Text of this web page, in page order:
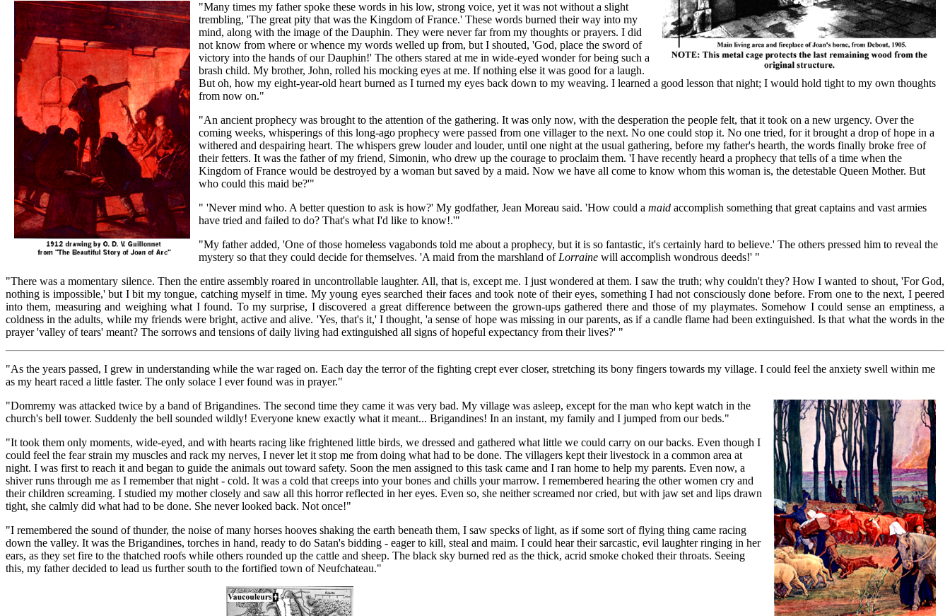
"Many times my father spoke these words in his low, strong voice, yet it was not without a slight
trembling, 'The great pity that was the Kingdom of France.' These words burned their way into my
mind, along with the image of the Dauphin. They were never far from my thoughts or prayers. I did
not know from where or whence my words welled up from, but I shouted, 'God, place the sword of
victory into the hands of our Dauphin!' The others stared at me in wide-eyed wonder for being such a
brash child. My brother, John, rolled his mocking eyes at me. If nothing else it was good for a laugh.
But oh, how my eight-year-old heart burned as I turned my eyes back down to my weaving. I learned a good lesson that night; I would hold tight to my own thoughts
from now on."
"An ancient prophecy was brought to the attention of the gathering. It was only now, with the desperation the people felt, that it took on a new urgency. Over the
coming weeks, whisperings of this long-ago prophecy were passed from one villager to the next. No one could stop it. No one tried, for it brought a drop of hope in a
withered and despairing heart. The whispers grew louder and louder, until one night at the usual gathering, before my father's hearth, the words finally broke free of
their fetters. It was the father of my friend, Simonin, who drew up the courage to proclaim them. 'I have recently heard a prophecy that tells of a time when the
Kingdom of France would be destroyed by a woman but saved by a maid. Now we have all come to know whom this woman is, the detestable Queen Mother. But
who could this maid be?'"
" 'Never mind who. A better question to ask is how?' My godfather, Jean Moreau said. 'How could a maid accomplish something that great captains and vast armies
have tried and failed to do? That's what I'd like to know!.'"
"My father added, 'One of those homeless vagabonds told me about a prophecy, but it is so fantastic, it's certainly hard to believe.' The others pressed him to reveal the
mystery so that they could decide for themselves. 'A maid from the marshland of Lorraine will accomplish wondrous deeds!' "
"There was a momentary silence. Then the entire assembly roared in uncontrollable laughter. All, that is, except me. I just wondered at them. I saw the truth; why couldn't they? How I wanted to shout, 'For God,
nothing is impossible,' but I bit my tongue, catching myself in time. My young eyes searched their faces and took note of their eyes, something I had not consciously done before. From one to the next, I peered
into them, measuring and weighing what I found. To my surprise, I discovered a great difference between the grown-ups gathered there and those of my playmates. Somehow I could sense an emptiness, a
coldness in the adults, while my friends were bright, active and alive. 'Yes, that's it,' I thought, 'a sense of hope was missing in our parents, as if a candle flame had been extinguished. Is that what the words in the
prayer 'valley of tears' meant? The sorrows and tensions of daily living had extinguished all signs of hopeful expectancy from their lives?' "
"As the years passed, I grew in understanding while the war raged on. Each day the terror of the fighting crept ever closer, stretching its bony fingers towards my village. I could feel the anxiety swell within me
as my heart raced a little faster. The only solace I ever found was in prayer."
"Domremy was attacked twice by a band of Brigandines. The second time they came it was very bad. My village was asleep, except for the man who kept watch in the
church's bell tower. Suddenly the bell sounded wildly! Everyone knew exactly what it meant... Brigandines! In an instant, my family and I jumped from our beds."
"It took them only moments, wide-eyed, and with hearts racing like frightened little birds, we dressed and gathered what little we could carry on our backs. Even though I
could feel the fear strain my muscles and rack my nerves, I never let it stop me from doing what had to be done. The villagers kept their livestock in a common area at
night. I was first to reach it and began to guide the animals out toward safety. Soon the men assigned to this task came and I ran home to help my parents. Even now, a
shiver runs through me as I remember that night - cold. It was a cold that creeps into your bones and chills your marrow. I remembered hearing the other women cry and
their children screaming. I studied my mother closely and saw all this horror reflected in her eyes. Even so, she neither screamed nor cried, but with jaw set and lips drawn
tight, she calmly did what had to be done. She never looked back. Not once!"
"I remembered the sound of thunder, the noise of many horses hooves shaking the earth beneath them, I saw specks of light, as if some sort of flying thing came racing
down the valley. It was the Brigandines, torches in hand, ready to do Satan's bidding - eager to kill, steal and maim. I could hear their sarcastic, evil laughter ringing in her
ears, as they set fire to the thatched roofs while others rounded up the cattle and sheep. The black sky burned red as the thick, acrid smoke choked their throats. Seeing
this, my father decided to lead us further south to the fortified town of Neufchateau."